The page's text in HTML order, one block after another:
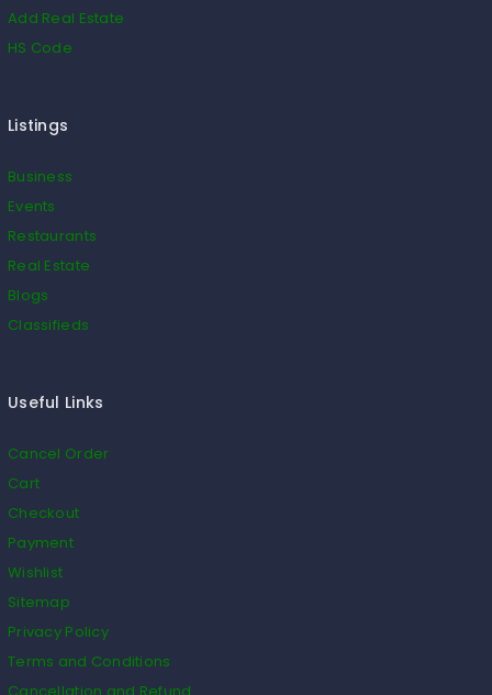
Add Real Estate
HS Code
Listings
Business
Events
Restaurants
Real Estate
Blogs
Classifieds
Useful Links
Cancel Order
Cart
Checkout
Payment
Wishlist
Sitemap
Privacy Policy
Terms and Conditions
Cancellation and Refund